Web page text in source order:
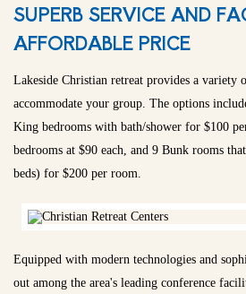
SUPERB SERVICE AND
AFFORDABLE PRICE
Lakeside Christian retreat provides a variety
accommodate your group. The options
King bedrooms with bath/shower for $100
bedrooms at $90 each, and 9 Bunk rooms
beds) for $200 per room.
Equipped with modern technologies and
out among the area's leading conference